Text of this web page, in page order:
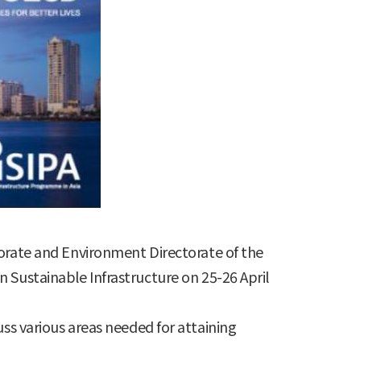
and Environment Directorate of the
Sustainable Infrastructure on 25-26 April
various areas needed for attaining